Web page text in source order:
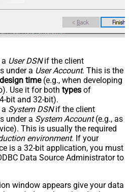
User DSNif the client
under a User Account. This is the
time(e.g., when developing
Use it for both types of
bit and 32-bit).
System DSNif the client
under a System Account(e.g., as
This is usually the required
environment. If your
is a 32-bit application, you must
Data Source Administrator to
window appears give your data